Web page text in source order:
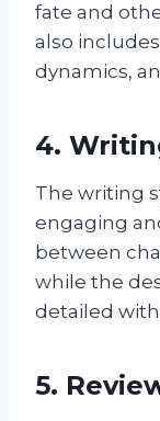
fate and
also
dynamics,
4.
The writing
engaging
between
while the
detailed
5.